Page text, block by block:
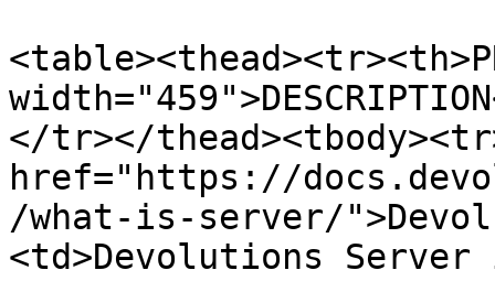
</tr></
href="https://
/what-is-server/
<td>Devolutions